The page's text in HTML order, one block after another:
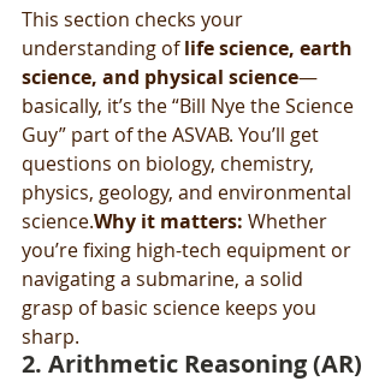
This section checks your
understanding of life science, earth
science, and physical science—
basically, it’s the “Bill Nye the Science
Guy” part of the ASVAB. You’ll get
questions on biology, chemistry,
physics, geology, and environmental
science.Why it matters: Whether
you’re fixing high-tech equipment or
navigating a submarine, a solid
grasp of basic science keeps you
sharp.
2. Arithmetic Reasoning (AR)